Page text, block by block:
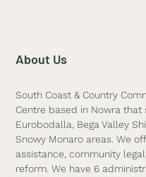
About Us
South Coast & Country
Centre based in Nowra that
Eurobodalla, Bega Valley
Snowy Monaro areas. We
assistance, community
reform. We have 6